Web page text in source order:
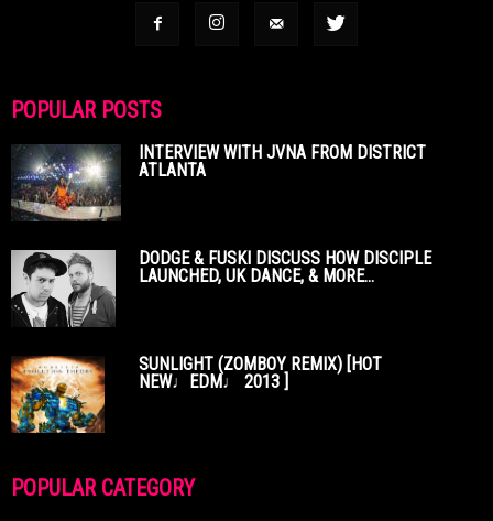
POPULAR POSTS
INTERVIEW WITH JVNA FROM DISTRICT
ATLANTA
DODGE & FUSKI DISCUSS HOW DISCIPLE
LAUNCHED, UK DANCE, & MORE...
SUNLIGHT (ZOMBOY REMIX) [HOT
NEW♩EDM♩ 2013 ]
POPULAR CATEGORY